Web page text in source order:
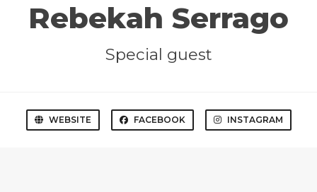
Rebekah Serrago
Special guest
WEBSITE FACEBOOK INSTAGRAM